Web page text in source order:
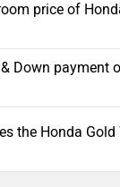
price of
Down payment
the Honda Gold